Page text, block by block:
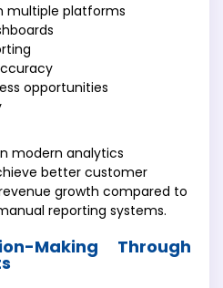
multiple platforms
opportunities
modern analytics
better customer
growth compared to
reporting systems.
Making Through